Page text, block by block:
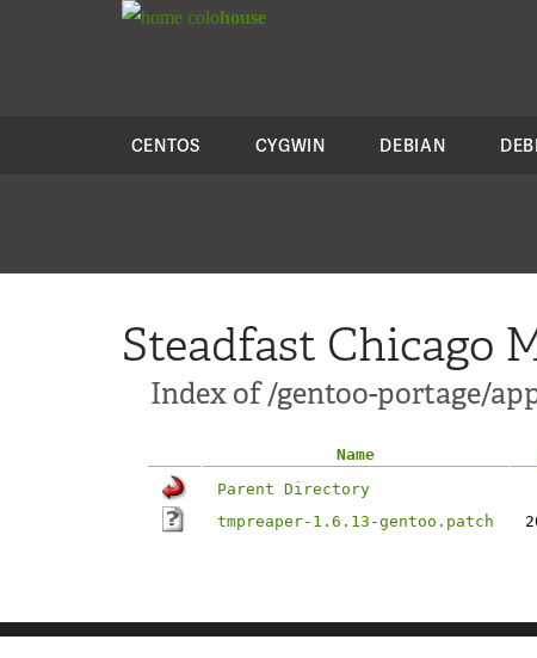
colohouse
CENTOS CYGWIN DEBIAN
Steadfast Chicago
Index of /gentoo-portage/
Name
Parent Directory
tmpreaper-1.6.13-gentoo.patch